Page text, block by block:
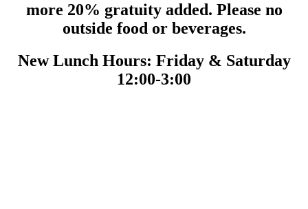
more 20% gratuity added. Please no
outside food or beverages.
New Lunch Hours: Friday & Saturday
12:00-3:00